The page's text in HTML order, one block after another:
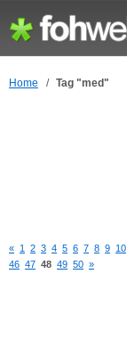
Home / Tag "med"
« 1 2 3 4 5 6 7 8 9 10
46 47 48 49 50 »